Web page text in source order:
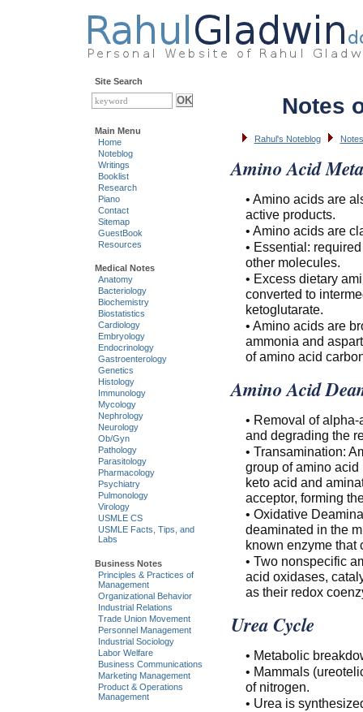
Notes
Rahul's Noteblog
Amino Acid
• Amino acids are
active products.
• Amino acids are
• Essential:
other molecules.
• Excess dietary
converted to
ketoglutarate.
• Amino acids are
ammonia and
of amino acid
Amino Acid
• Removal of
and degrading the
• Transamination:
group of amino
keto acid and
acceptor, forming
• Oxidative
deaminated in the
known enzyme that
• Two nonspecific
acid oxidases,
as their redox
Urea Cycle
• Metabolic
• Mammals
of nitrogen.
• Urea is
Site Search
Main Menu
Home
Noteblog
Writings
Booklist
Research
Piano
Contact
Sitemap
GuestBook
Resources
Medical Notes
Anatomy
Bacteriology
Biochemistry
Biostatistics
Cardiology
Embryology
Endocrinology
Gastroenterology
Genetics
Histology
Immunology
Mycology
Nephrology
Neurology
Ob/Gyn
Pathology
Parasitology
Pharmacology
Psychiatry
Pulmonology
Virology
USMLE CS
USMLE Facts, Tips, and
Labs
Business Notes
Principles & Practices of
Management
Organizational Behavior
Industrial Relations
Trade Union Movement
Personnel Management
Industrial Sociology
Labor Welfare
Business Communications
Marketing Management
Product & Operations
Management